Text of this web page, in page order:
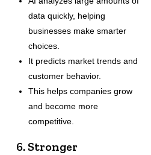
data quickly, helping
businesses make smarter
choices.
It predicts market trends and
customer behavior.
This helps companies grow
and become more
competitive.
6. Stronger